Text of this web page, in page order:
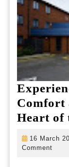
Comfort
Heart of
16 March
Comment